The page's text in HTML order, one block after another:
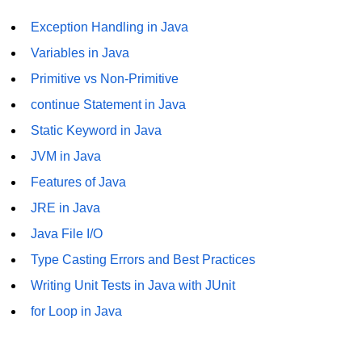
Java GUI and App
Development
JavaFX Introduction
Bonus Topics
Memory Management in Java
Best Practices in Java
Difference Between Java 8, 11, and
Writing Unit Tests in Java with
Exception Handling in Java
Variables in Java
Primitive vs Non-Primitive
continue Statement in Java
Static Keyword in Java
JVM in Java
Features of Java
JRE in Java
Java File I/O
Type Casting Errors and Best Practices
Writing Unit Tests in Java with JUnit
for Loop in Java